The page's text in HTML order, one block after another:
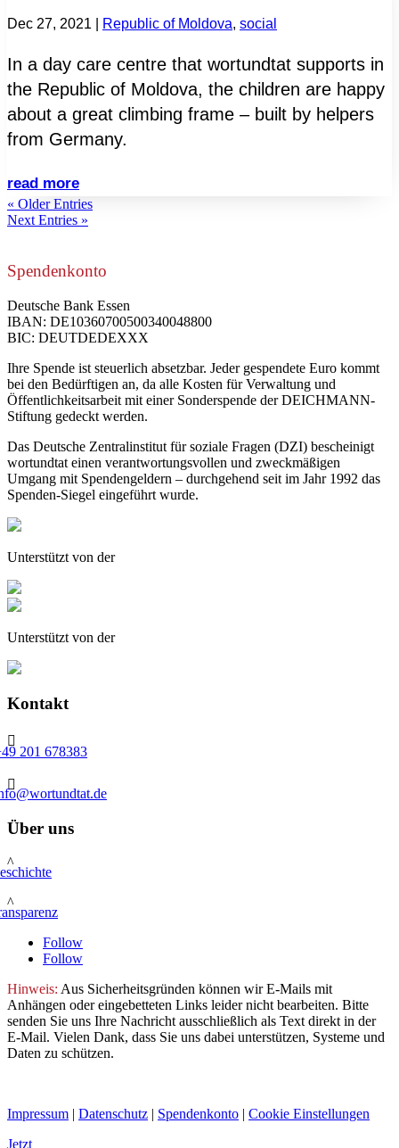
Dec 27, 2021 Republic of Moldova, social
In a day care centre that wortundtat supports in
the Republic of Moldova, the children are happy
about a great climbing frame – built by helpers
from Germany.
read more
« Older Entries
Next Entries »
Spendenkonto
Deutsche Bank Essen
IBAN: DE10360700500340048800
BIC: DEUTDEDEXXX
Ihre Spende ist steuerlich absetzbar. Jeder gespendete Euro kommt
bei den Bedürftigen an, da alle Kosten für Verwaltung und
Öffentlichkeitsarbeit mit einer Sonderspende der DEICHMANN-
Stiftung gedeckt werden.
Das Deutsche Zentralinstitut für soziale Fragen (DZI) bescheinigt
wortundtat einen verantwortungsvollen und zweckmäßigen
Umgang mit Spendengeldern – durchgehend seit im Jahr 1992 das
Spenden-Siegel eingeführt wurde.
Unterstützt von der
Unterstützt von der
Kontakt

201 678383

Über uns
^
^
Follow
Follow
Hinweis: Aus Sicherheitsgründen können wir E-Mails mit
Anhängen oder eingebetteten Links leider nicht bearbeiten. Bitte
senden Sie uns Ihre Nachricht ausschließlich als Text direkt in der
E-Mail. Vielen Dank, dass Sie uns dabei unterstützen, Systeme und
Daten zu schützen.
Impressum | Datenschutz | Spendenkonto | Cookie Einstellungen
Jetzt